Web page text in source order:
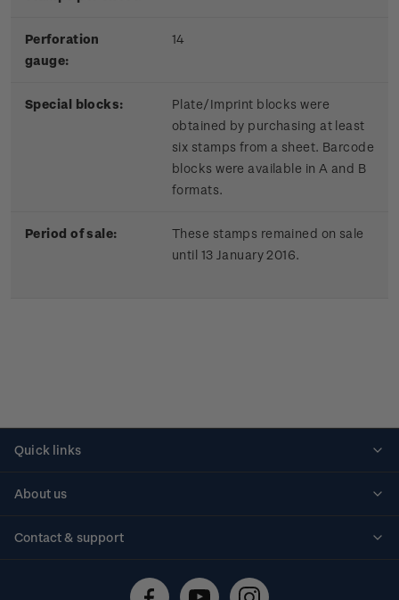
Perforation
gauge:
14
Special blocks:
Plate/Imprint blocks were
obtained by purchasing at least
six stamps from a sheet. Barcode
blocks were available in A and B
formats.
Period of sale:
These stamps remained on sale
until 13 January 2016.
Quick links
About us
Contact & support